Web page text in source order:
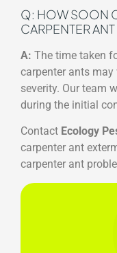
Q: HOW SOON
CARPENTER
A: The time taken
carpenter ants
severity. Our team
during the initial
Contact Ecology
carpenter ant
carpenter ant